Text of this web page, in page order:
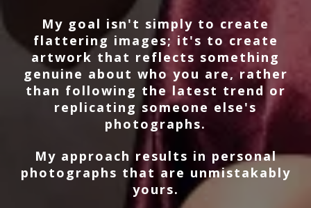
My goal isn't simply to create
flattering images; it's to create
artwork that reflects something
genuine about who you are, rather
than following the latest trend or
replicating someone else's
photographs.
My approach results in personal
photographs that are unmistakably
yours.